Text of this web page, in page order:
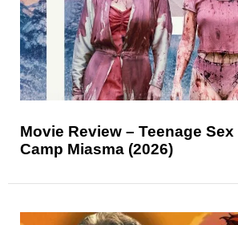
Movie Review – Teenage
Camp Miasma (2026)